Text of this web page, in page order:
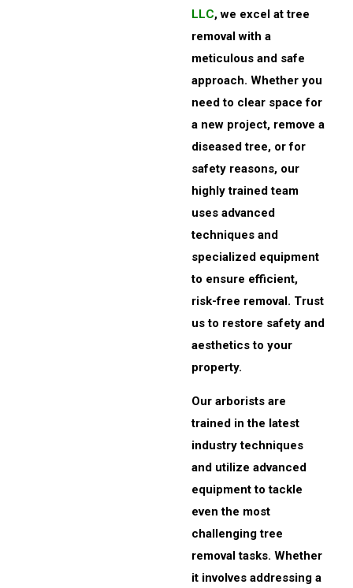
LLC, we excel at tree
removal with a
meticulous and safe
approach. Whether you
need to clear space for
a new project, remove a
diseased tree, or for
safety reasons, our
highly trained team
uses advanced
techniques and
specialized equipment
to ensure efficient,
risk-free removal. Trust
us to restore safety and
aesthetics to your
property.
Our arborists are
trained in the latest
industry techniques
and utilize advanced
equipment to tackle
even the most
challenging tree
removal tasks. Whether
it involves addressing a